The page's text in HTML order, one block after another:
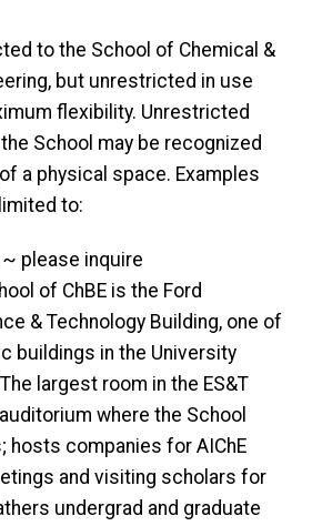
to the School of Chemical &
but unrestricted in use
flexibility. Unrestricted
School may be recognized
a physical space. Examples
to:
~ please inquire
of ChBE is the Ford
& Technology Building, one of
buildings in the University
largest room in the ES&T
where the School
companies for AIChE
and visiting scholars for
undergrad and graduate